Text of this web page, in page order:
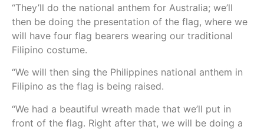
“They’ll do the national anthem for Australia; we’ll
then be doing the presentation of the flag, where we
will have four flag bearers wearing our traditional
Filipino costume.
“We will then sing the Philippines national anthem in
Filipino as the flag is being raised.
“We had a beautiful wreath made that we’ll put in
front of the flag. Right after that, we will be doing a